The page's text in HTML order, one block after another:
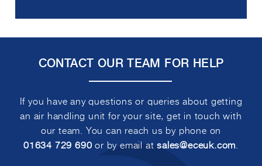
CONTACT OUR TEAM FOR HELP
If you have any questions or queries about getting
an air handling unit for your site, get in touch with
our team. You can reach us by phone on
01634 729 690 or by email atsales@eceuk.com.